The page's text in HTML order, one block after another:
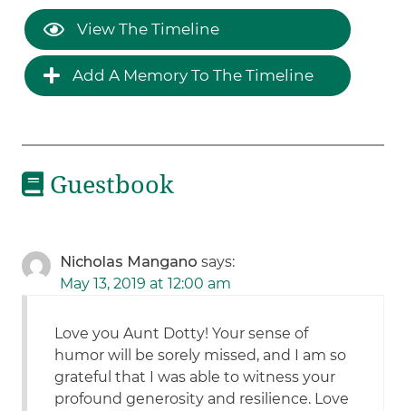
View The Timeline
Add A Memory To The Timeline
Guestbook
Nicholas Mangano says:
May 13, 2019 at 12:00 am
Love you Aunt Dotty! Your sense of
humor will be sorely missed, and I am so
grateful that I was able to witness your
profound generosity and resilience. Love